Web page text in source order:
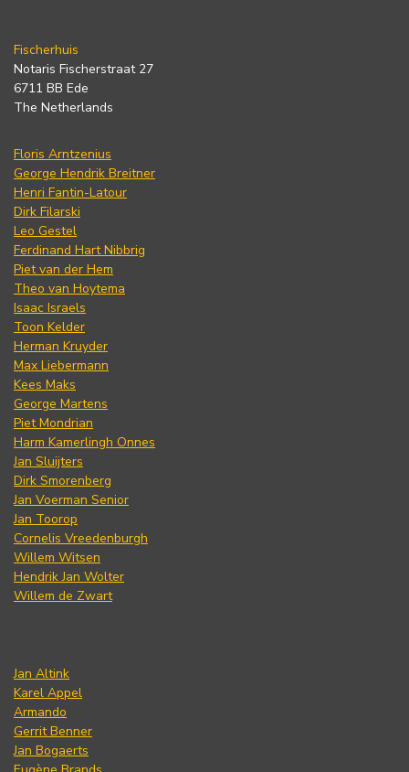
Fischerhuis
Notaris Fischerstraat 27
6711 BB Ede
The Netherlands
Floris Arntzenius
George Hendrik Breitner
Henri Fantin-Latour
Dirk Filarski
Leo Gestel
Ferdinand Hart Nibbrig
Piet van der Hem
Theo van Hoytema
Isaac Israels
Toon Kelder
Herman Kruyder
Max Liebermann
Kees Maks
George Martens
Piet Mondrian
Harm Kamerlingh Onnes
Jan Sluijters
Dirk Smorenberg
Jan Voerman Senior
Jan Toorop
Cornelis Vreedenburgh
Willem Witsen
Hendrik Jan Wolter
Willem de Zwart
Jan Altink
Karel Appel
Armando
Gerrit Benner
Jan Bogaerts